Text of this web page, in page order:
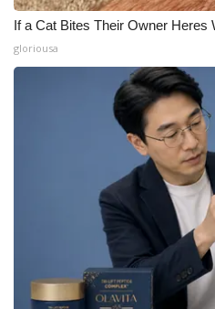
If a Cat Bites Their Owner Heres
gloriousa